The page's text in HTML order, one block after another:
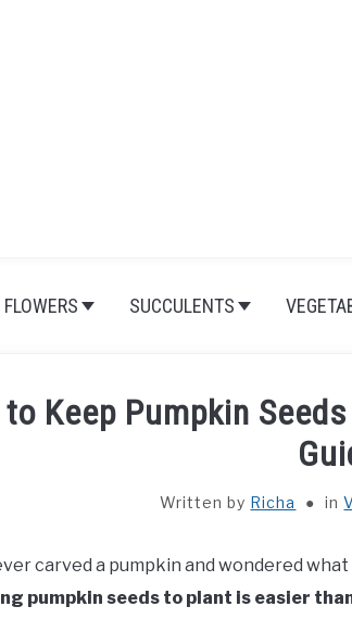
FLOWERS SUCCULENTS
to Keep Pumpkin
Written by Richa in
carved a pumpkin and wondered
pumpkin seeds to plant is easier